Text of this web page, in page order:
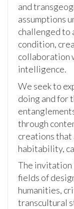
and
assumptions
challenged to
condition,
collaboration
intelligence.
We seek to
doing and for
through
creations that
habitability,
The invitation
fields of
humanities,
transcultural